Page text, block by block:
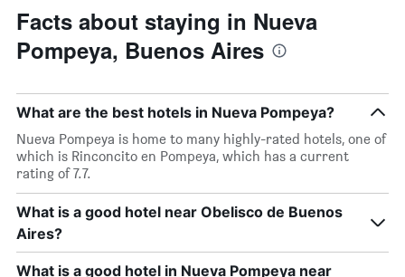
Facts about staying in Nueva
Pompeya, Buenos Aires
What are the best hotels in Nueva Pompeya?
Nueva Pompeya is home to many highly-rated hotels, one of
which is Rinconcito en Pompeya, which has a current
rating of 7.7.
What is a good hotel near Obelisco de Buenos
Aires?
What is a good hotel in Nueva Pompeya near